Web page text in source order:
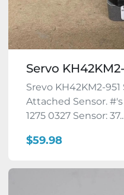
Servo
Srevo KH42KM2-
Attached Sensor.
1275 0327 Sensor:
$59.98